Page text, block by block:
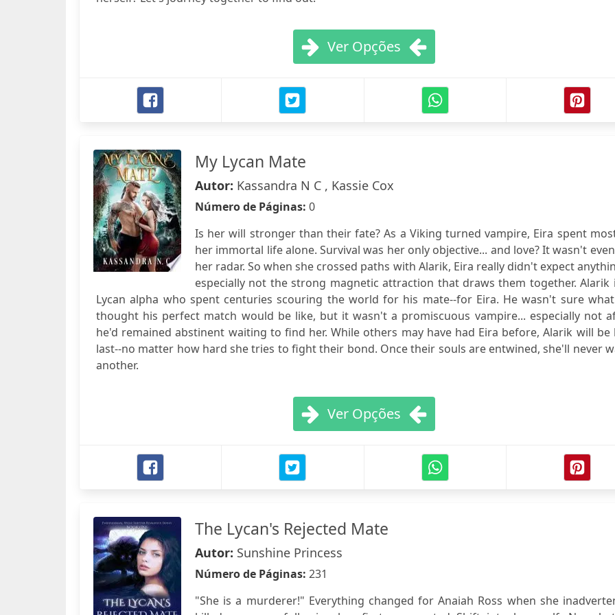
Ver Opções
My Lycan Mate
Autor: Kassandra N C , Kassie Cox
Número de Páginas: 0
Is her will stronger than their fate? As a Viking turned vampire, Eira spent
her immortal life alone. Survival was her only objective... and love? It wasn't
her radar. So when she crossed paths with Alarik, Eira really didn't expect
especially not the strong magnetic attraction that draws them together. Alarik
Lycan alpha who spent centuries scouring the world for his mate--for Eira. He wasn't sure
thought his perfect match would be like, but it wasn't a promiscuous vampire... especially not
he'd remained abstinent waiting to find her. While others may have had Eira before, Alarik will be
last--no matter how hard she tries to fight their bond. Once their souls are entwined, she'll never
another.
Ver Opções
The Lycan's Rejected Mate
Autor: Sunshine Princess
Número de Páginas: 231
"She is a murderer!" Everything changed for Anaiah Ross when she